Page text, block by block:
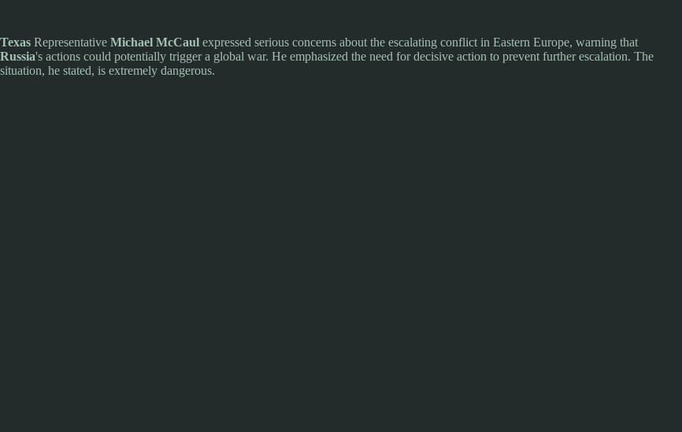
Texas Representative Michael McCaul expressed serious concerns about the escalating conflict in Eastern Europe, warning that
Russia's actions could potentially trigger a global war. He emphasized the need for decisive action to prevent further escalation. The
situation, he stated, is extremely dangerous.